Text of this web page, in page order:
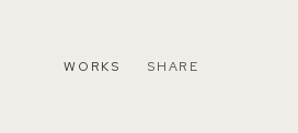
WORKS SHARE